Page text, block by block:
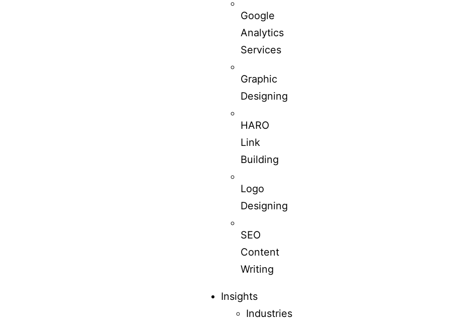
Google
Analytics
Services
Graphic
Designing
HARO
Link
Building
Logo
Designing
SEO
Content
Writing
Insights
Industries